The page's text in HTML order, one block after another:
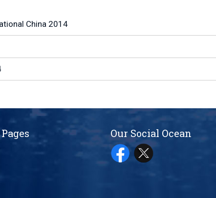
China 2014
Our Social Ocean